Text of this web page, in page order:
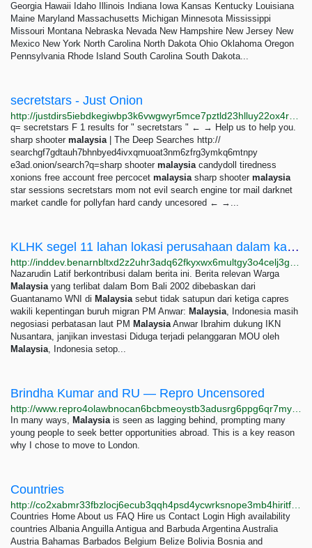
Georgia Hawaii Idaho Illinois Indiana Iowa Kansas Kentucky Louisiana
Maine Maryland Massachusetts Michigan Minnesota Mississippi
Missouri Montana Nebraska Nevada New Hampshire New Jersey New
Mexico New York North Carolina North Dakota Ohio Oklahoma Oregon
Pennsylvania Rhode Island South Carolina South Dakota...
secretstars - Just Onion
q= secretstars F 1 results for " secretstars " ← → Help us to help you.
sharp shooter malaysia| The Deep Searches http://
searchgf7gdtauh7bhnbyed4ivxqmuoat3nm6zfrg3ymkq6mtnpy
e3ad.onion/search?q=sharp shooter malaysiacandydoll tiredness
xonions free account free percocet malaysiasharp shooter malaysia
star sessions secretstars mom not evil search engine tor mail darknet
market candle for pollyfan hard candy uncesored ← →...
KLHK segel 11 lahan lokasi perusahaan dalam kasus kebakaran hutan — BenarNews Indonesia
Nazarudin Latif berkontribusi dalam berita ini. Berita relevan Warga
Malaysiayang terlibat dalam Bom Bali 2002 dibebaskan dari
Guantanamo WNI di Malaysiasebut tidak satupun dari ketiga capres
wakili kepentingan buruh migran PM Anwar: Malaysia, Indonesia masih
negosiasi perbatasan laut PM MalaysiaAnwar Ibrahim dukung IKN
Nusantara, janjikan investasi Diduga terjadi pelanggaran MOU oleh
Malaysia, Indonesia setop...
Brindha Kumar and RU — Repro Uncensored
In many ways, Malaysiais seen as lagging behind, prompting many
young people to seek better opportunities abroad. This is a key reason
why I chose to move to London.
Countries
Countries Home About us FAQ Hire us Contact Login High availability
countries Albania Anguilla Antigua and Barbuda Argentina Australia
Austria Bahamas Barbados Belgium Belize Bolivia Bosnia and